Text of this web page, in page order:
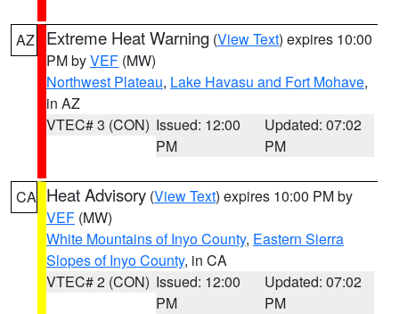
AZ Extreme Heat Warning (View Text) expires 10:00
PM byVEF (MW)
Northwest Plateau, Lake Havasu and Fort Mohave,
in AZ
VTEC# 3 (CON) Issued: 12:00
PM
Updated: 07:02
PM
CA Heat Advisory (View Text) expires 10:00 PM by
VEF (MW)
White Mountains of Inyo County, Eastern Sierra
Slopes of Inyo County, in CA
VTEC# 2 (CON) Issued: 12:00
PM
Updated: 07:02
PM